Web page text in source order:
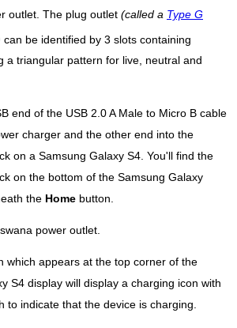
outlet. The plug outlet (called a Type G
can be identified by 3 slots containing
a triangular pattern for live, neutral and
end of the USB 2.0 A Male to Micro B cable
charger and the other end into the
on a Samsung Galaxy S4. You'll find the
on the bottom of the Samsung Galaxy
the Home button.
power outlet.
which appears at the top corner of the
S4 display will display a charging icon with
to indicate that the device is charging.